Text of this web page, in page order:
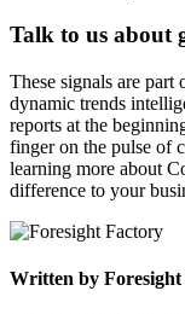
Talk to us about
These signals are part
dynamic trends
reports at the
finger on the pulse of
learning more about
difference to your
Written by